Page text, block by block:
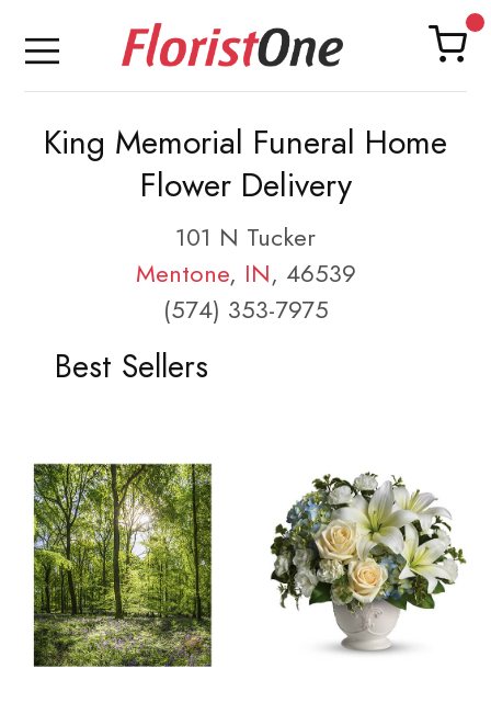
King Memorial Funeral Home
Flower Delivery
101 N Tucker
Mentone, IN, 46539
(574) 353-7975
Best Sellers